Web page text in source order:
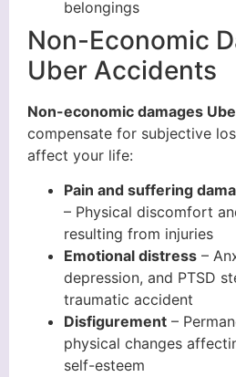
belongings
Non-Economic
Uber Accidents
Non-economic damages
compensate for subjective
affect your life:
Pain and suffering
– Physical discomfort
resulting from injuries
Emotional distress –
depression, and PTSD
traumatic accident
Disfigurement –
physical changes
self-esteem